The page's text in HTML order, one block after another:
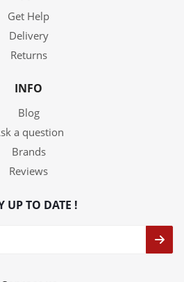
Get Help
Delivery
Returns
INFO
Blog
a question
Brands
Reviews
UP TO DATE !